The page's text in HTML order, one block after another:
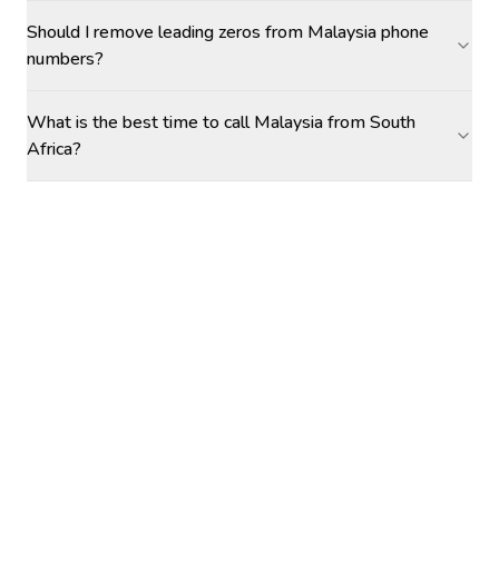
Should I remove leading zeros from Malaysia phone
numbers?
What is the best time to call Malaysia from South
Africa?